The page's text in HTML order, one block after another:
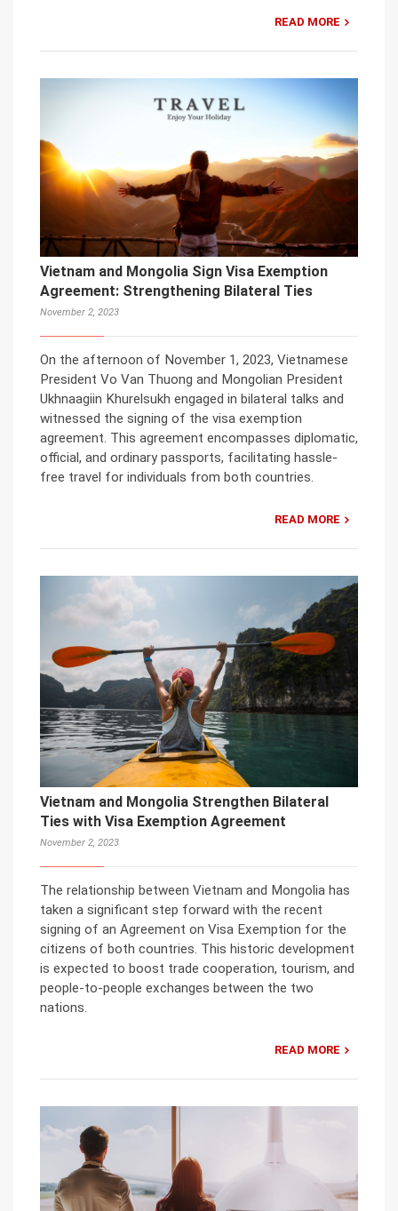
READ MORE
Vietnam and Mongolia Sign Visa Exemption
Agreement: Strengthening Bilateral Ties
November 2, 2023
On the afternoon of November 1, 2023, Vietnamese
President Vo Van Thuong and Mongolian President
Ukhnaagiin Khurelsukh engaged in bilateral talks and
witnessed the signing of the visa exemption
agreement. This agreement encompasses diplomatic,
official, and ordinary passports, facilitating hassle-
free travel for individuals from both countries.
READ MORE
Vietnam and Mongolia Strengthen Bilateral
Ties with Visa Exemption Agreement
November 2, 2023
The relationship between Vietnam and Mongolia has
taken a significant step forward with the recent
signing of an Agreement on Visa Exemption for the
citizens of both countries. This historic development
is expected to boost trade cooperation, tourism, and
people-to-people exchanges between the two
nations.
READ MORE